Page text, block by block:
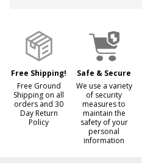
To
Ship!
Free Shipping!
Free Ground
Shipping on all
orders and 30
Day Return
Policy
Safe & Secure
We use a variety
of security
measures to
maintain the
safety of your
personal
information